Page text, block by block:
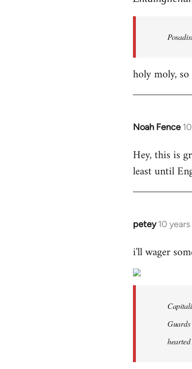
libcom.org
holy moly,
Noah Fence
In
to
Welcome
libcom.org
Hey, this is
least until
petey 10
In
to
by
i'll wager